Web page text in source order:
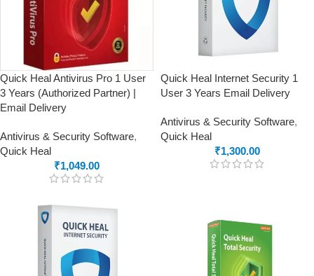
Quick Heal Antivirus Pro 1 User
3 Years (Authorized Partner) |
Email Delivery
Antivirus & Security Software,
Quick Heal
₹1,049.00
Quick Heal Internet Security 1
User 3 Years Email Delivery
Antivirus & Security Software,
Quick Heal
₹1,300.00